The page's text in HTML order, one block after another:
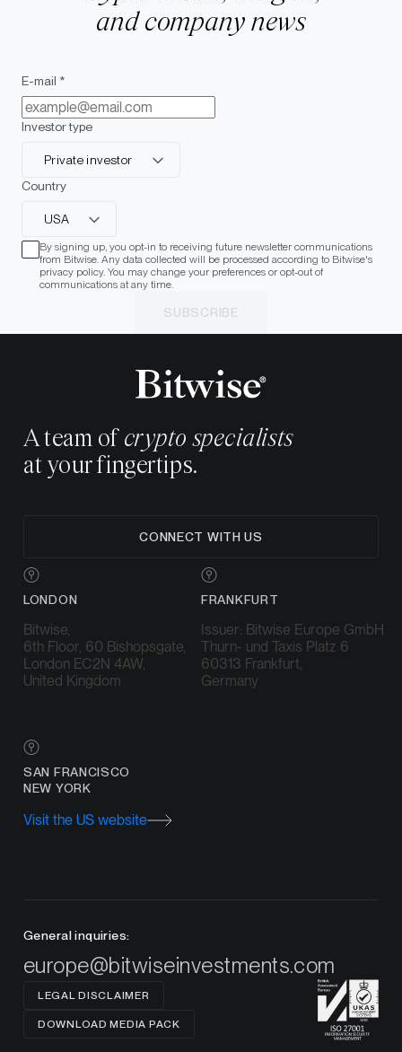
and company news
E-mail *
Investor type
Private investor
Country
USA
By signing up, you opt-in to receiving future newsletter communications
from Bitwise. Any data collected will be processed according to Bitwise's
privacy policy. You may change your preferences or opt-out of
communications at any time.
SUBSCRIBE
A team of crypto specialists
at your fingertips.
CONNECT WITH US
LONDON
Bitwise,
6th Floor, 60 Bishopsgate,
London EC2N 4AW,
United Kingdom
FRANKFURT
Issuer: Bitwise Europe GmbH
Thurn- und Taxis Platz 6
60313 Frankfurt,
Germany
SAN FRANCISCO
NEW YORK
Visit the US website
General inquiries:
europe@bitwiseinvestments.com
LEGAL DISCLAIMER
DOWNLOAD MEDIA PACK